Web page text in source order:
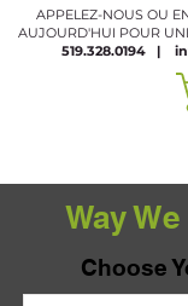
APPELEZ-NOUS OU
AUJOURD'HUI POUR
519.328.0194
|​
Way
Choose